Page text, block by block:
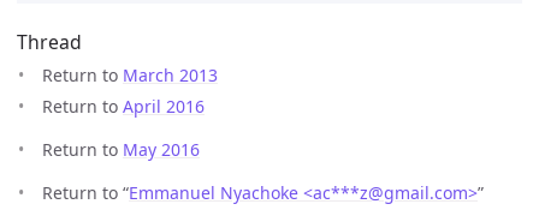
Thread
Return to March 2013
Return to April 2016
Return to May 2016
Return to “Emmanuel Nyachoke <ac***z@gmail.com>”